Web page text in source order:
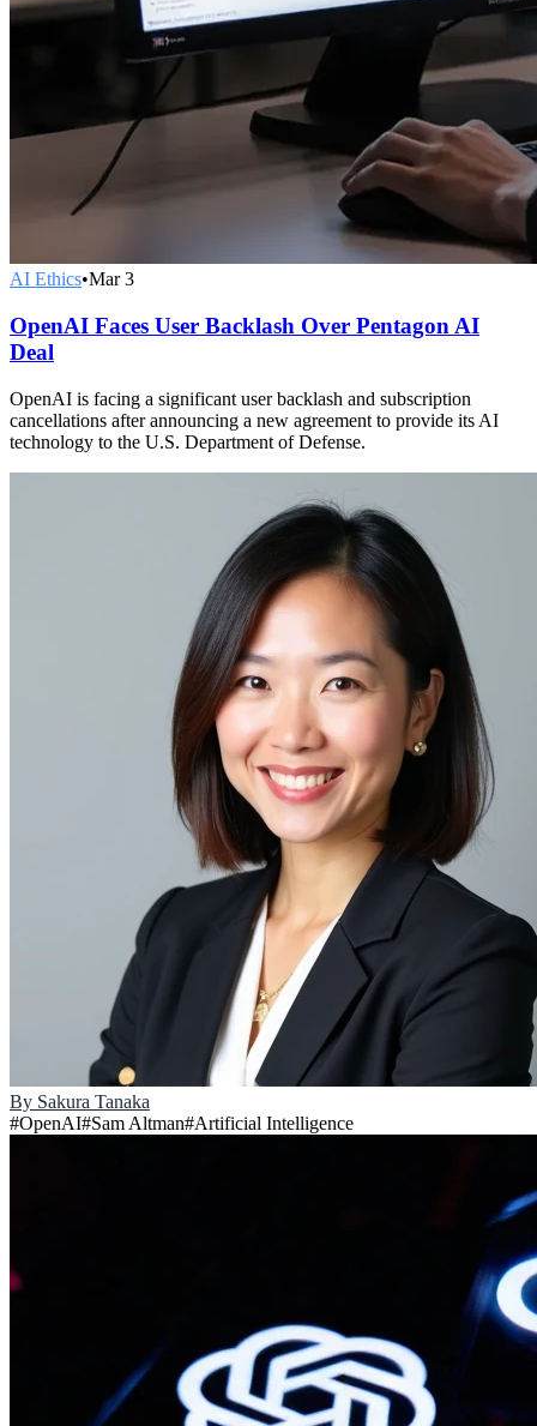
AI Ethics•Mar 3
OpenAI Faces User Backlash Over Pentagon AI
Deal
OpenAI is facing a significant user backlash and subscription
cancellations after announcing a new agreement to provide its AI
technology to the U.S. Department of Defense.
By Sakura Tanaka
#OpenAI#Sam Altman#Artificial Intelligence